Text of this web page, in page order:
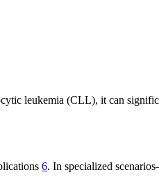
leukemia (CLL), it can
6. In specialized